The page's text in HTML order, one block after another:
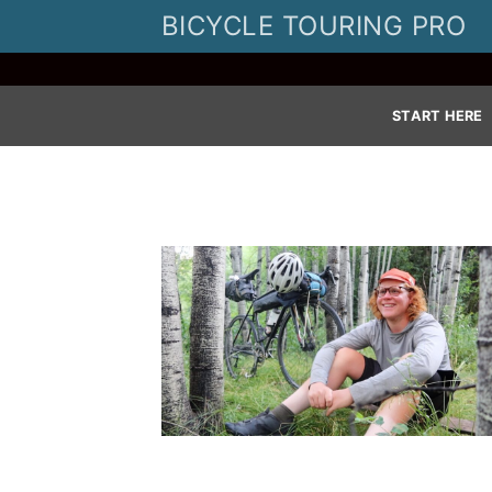
BICYCLE TOURING PRO
START HERE